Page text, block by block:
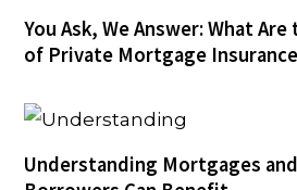
You Ask, We Answer: What
of Private Mortgage
Understanding Mortgages